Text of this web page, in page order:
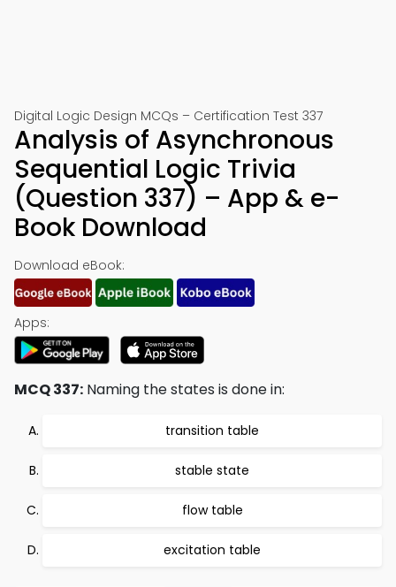
Digital Logic Design MCQs – Certification Test 337
Analysis of Asynchronous
Sequential Logic Trivia
(Question 337) – App & e-
Book Download
Download eBook:
Apps:
MCQ 337: Naming the states is done in:
transition table
stable state
flow table
excitation table